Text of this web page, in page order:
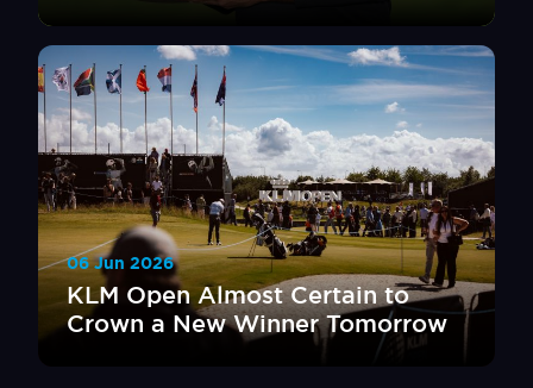
KLM Open Almost Certain to
Crown a New Winner Tomorrow
06 Jun 2026